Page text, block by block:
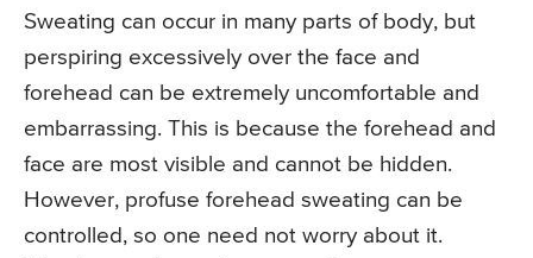
Sweating can occur in many parts of body, but
perspiring excessively over the face and
forehead can be extremely uncomfortable and
embarrassing. This is because the forehead and
face are most visible and cannot be hidden.
However, profuse forehead sweating can be
controlled, so one need not worry about it.